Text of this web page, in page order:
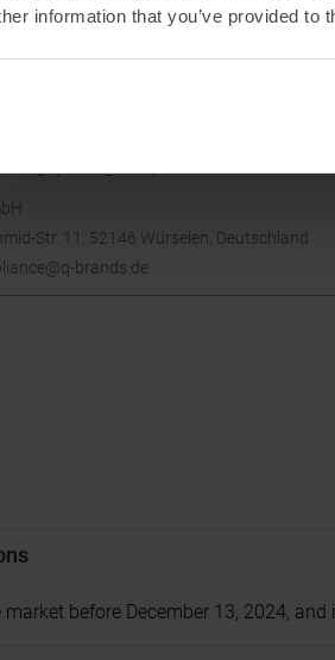
information that you’ve provided to
PBC
Str. 11, 52146 Würselen, Deutschland
brands.de
before December 13, 2024,